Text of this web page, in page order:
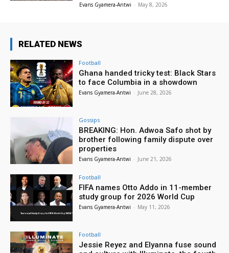
Evans Gyamera-Antwi - May 8, 2026
RELATED NEWS
Football
Ghana handed tricky test: Black Stars
to face Columbia in a showdown
Evans Gyamera-Antwi - June 28, 2026
Gossips
BREAKING: Hon. Adwoa Safo shot by
brother following family dispute over
properties
Evans Gyamera-Antwi - June 21, 2026
Football
FIFA names Otto Addo in 11-member
study group for 2026 World Cup
Evans Gyamera-Antwi - May 11, 2026
Football
Jessie Reyez and Elyanna fuse sound